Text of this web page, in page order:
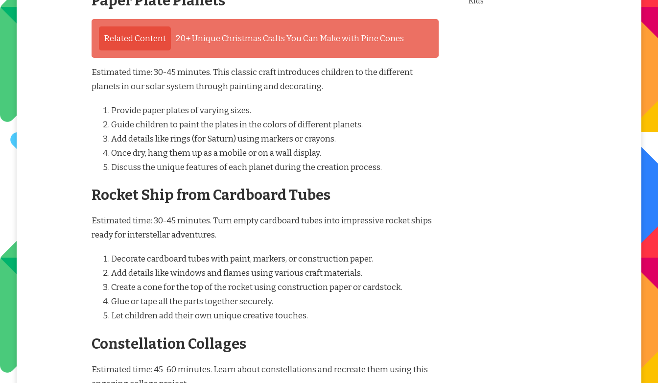
Related Content 20+ Unique Christmas Crafts You Can Make with Pine Cones
Estimated time: 30-45 minutes. This classic craft introduces children to the different
planets in our solar system through painting and decorating.
Provide paper plates of varying sizes.
Guide children to paint the plates in the colors of different planets.
Add details like rings (for Saturn) using markers or crayons.
Once dry, hang them up as a mobile or on a wall display.
Discuss the unique features of each planet during the creation process.
Rocket Ship from Cardboard Tubes
Estimated time: 30-45 minutes. Turn empty cardboard tubes into impressive rocket ships
ready for interstellar adventures.
Decorate cardboard tubes with paint, markers, or construction paper.
Add details like windows and flames using various craft materials.
Create a cone for the top of the rocket using construction paper or cardstock.
Glue or tape all the parts together securely.
Let children add their own unique creative touches.
Constellation Collages
Estimated time: 45-60 minutes. Learn about constellations and recreate them using this